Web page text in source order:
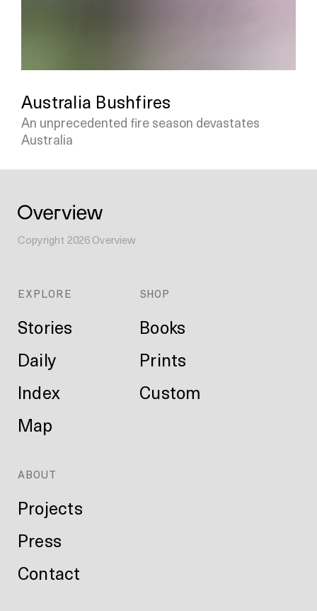
Australia Bushfires
An unprecedented fire season devastates
Australia
Copyright 2026Overview
EXPLORE
Stories
Daily
Index
Map
SHOP
Books
Prints
Custom
ABOUT
Projects
Press
Contact